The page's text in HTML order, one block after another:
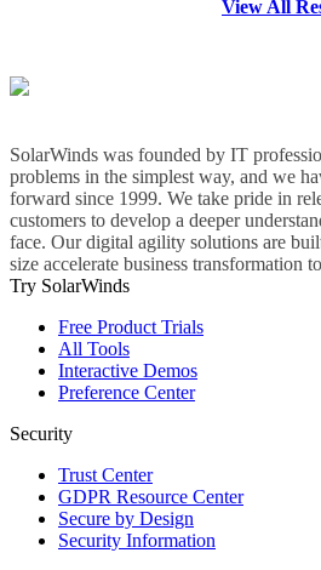
View All
SolarWinds was founded by IT
problems in the simplest way, and we
forward since 1999. We take pride in
customers to develop a deeper
face. Our digital agility solutions are
size accelerate business transformation
Try SolarWinds
Free Product Trials
All Tools
Interactive Demos
Preference Center
Security
Trust Center
GDPR Resource Center
Secure by Design
Security Information